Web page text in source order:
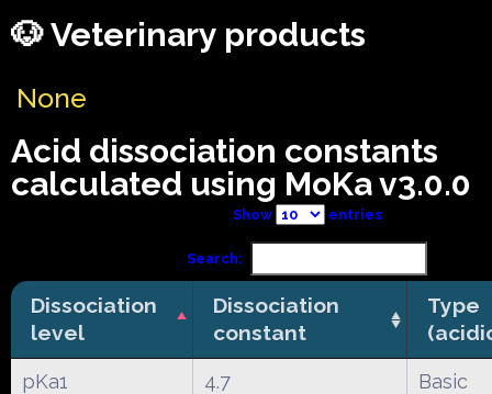
🐶 Veterinary products
None
Acid dissociation constants
calculated using MoKa v3.0.0
Show entries
Search:
Dissociation
level
Dissociation
constant
Type
pKa1 4.7
Basic